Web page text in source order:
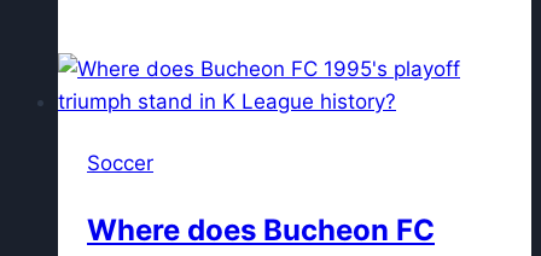
timeline
for
injury
Soccer
Where does Bucheon FC